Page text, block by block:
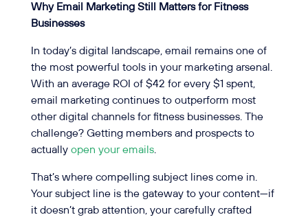
Why Email Marketing Still Matters for Fitness
Businesses
In today’s digital landscape, email remains one of
the most powerful tools in your marketing arsenal.
With an average ROI of $42 for every $1 spent,
email marketing continues to outperform most
other digital channels for fitness businesses. The
challenge? Getting members and prospects to
actually open your emails.
That’s where compelling subject lines come in.
Your subject line is the gateway to your content—if
it doesn’t grab attention, your carefully crafted